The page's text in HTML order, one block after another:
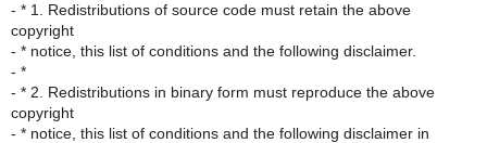
- * 1. Redistributions of source code must retain the above
copyright
- * notice, this list of conditions and the following disclaimer.
- *
- * 2. Redistributions in binary form must reproduce the above
copyright
- * notice, this list of conditions and the following disclaimer in